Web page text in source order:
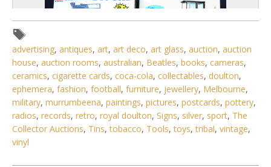
advertising, antiques, art, art deco, art glass, auction, auction
house, auction rooms, australian, Beatles, books, cameras,
ceramics, cigarette cards, coca-cola, collectables, doulton,
ephemera, fashion, football, furniture, jewellery, Melbourne,
military, murrumbeena, paintings, pictures, postcards, pottery,
radios, records, retro, royal doulton, Signs, silver, sport, The
Collector Auctions, Tins,tobacco, Tools,toys,tribal, vintage,
vinyl